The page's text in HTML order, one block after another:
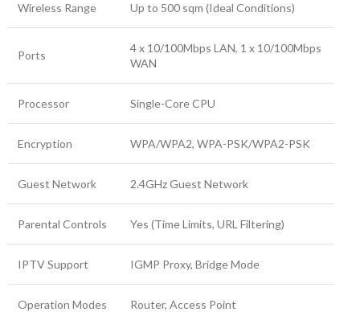
Wireless Range Up to 500 sqm (Ideal Conditions)
Ports
4 x 10/100Mbps LAN, 1 x 10/100Mbps
WAN
Processor Single-Core CPU
Encryption WPA/WPA2, WPA-PSK/WPA2-PSK
Guest Network 2.4GHz Guest Network
Parental Controls Yes (Time Limits, URL Filtering)
IPTV Support IGMP Proxy, Bridge Mode
Operation Modes Router, Access Point